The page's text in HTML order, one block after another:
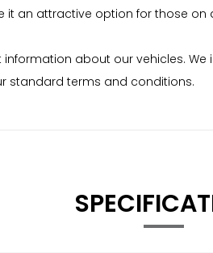
an attractive option for those on
about our vehicles.
standard terms and conditions.